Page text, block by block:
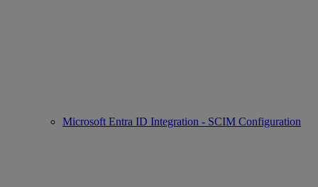
Microsoft Entra ID Integration - SCIM Configuration